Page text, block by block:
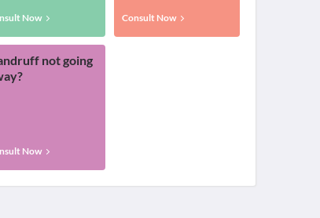
Now Consult Now
not going
Now